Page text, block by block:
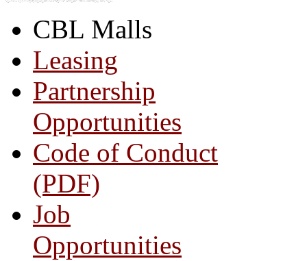
CBL Malls
Leasing
Partnership
Opportunities
Code of Conduct
(PDF)
Job
Opportunities